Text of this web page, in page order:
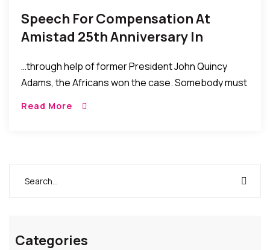
Speech For Compensation At
Amistad 25th Anniversary In
Alpha Kanu Of Sierra Leone
…through help of former President John Quincy
Adams, the Africans won the case. Somebody must
Read More
Categories